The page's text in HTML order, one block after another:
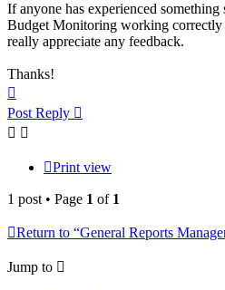
If anyone has experienced
Budget Monitoring working correctly
really appreciate any feedback.
Thanks!
Post Reply
Print view
1 post • Page 1 of 1
Return to “General Reports
Jump to